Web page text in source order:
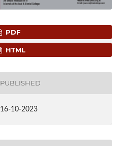
PDF
HTML
PUBLISHED
16-10-2023